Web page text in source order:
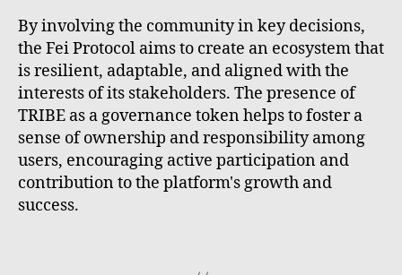
By involving the community in key decisions,
the Fei Protocol aims to create an ecosystem that
is resilient, adaptable, and aligned with the
interests of its stakeholders. The presence of
TRIBE as a governance token helps to foster a
sense of ownership and responsibility among
users, encouraging active participation and
contribution to the platform's growth and
success.